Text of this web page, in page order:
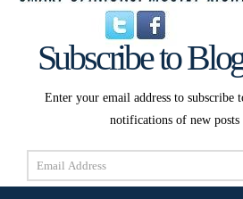
Subscribe to
Enter your email address to subscribe
notifications of new posts
Email
Address